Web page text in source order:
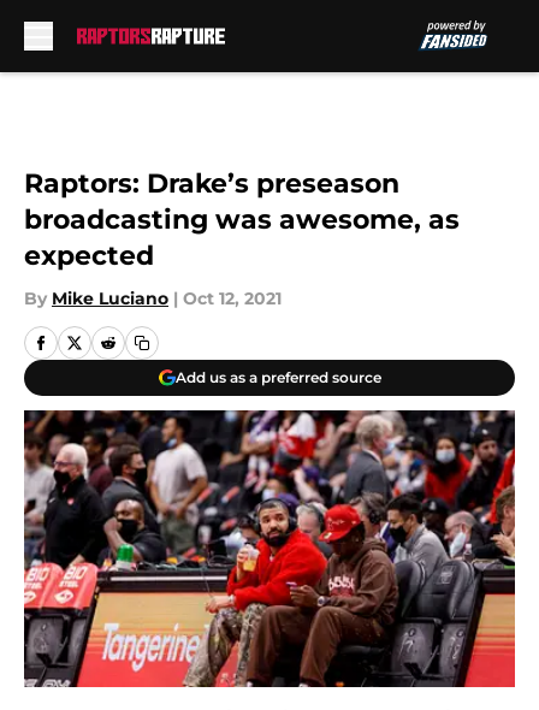
Raptors: Drake’s preseason
broadcasting was awesome, as
expected
By Mike Luciano | Oct 12, 2021
Add us as a preferred source